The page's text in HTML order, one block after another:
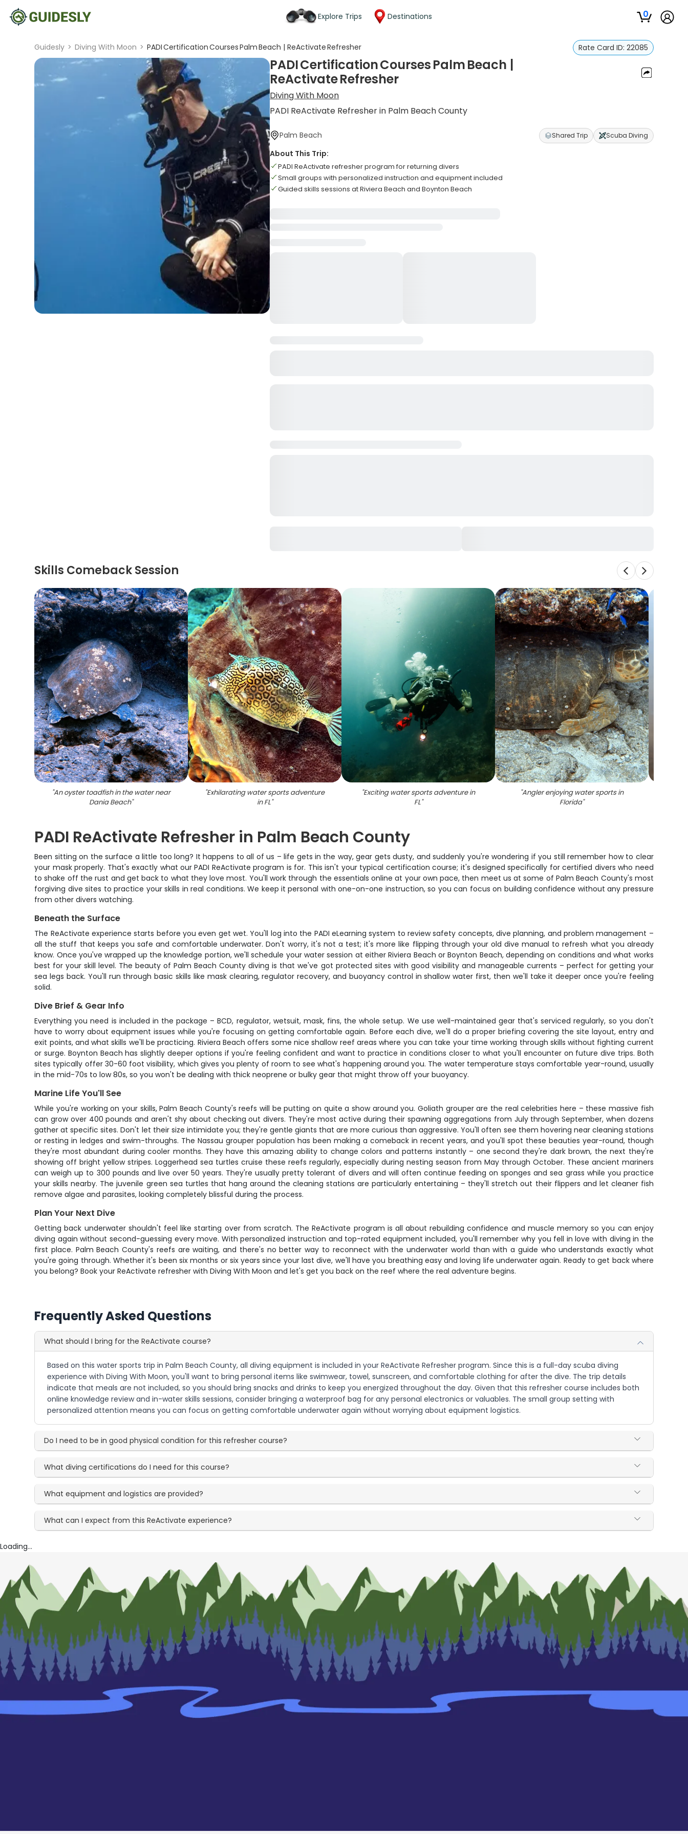
Explore Trips Destinations 0
Guidesly > Diving With Moon > PADI Certification Courses Palm Beach | ReActivate Refresher Rate Card ID: 22085
PADI Certification Courses Palm Beach |
ReActivate Refresher
Diving With Moon
PADI ReActivate Refresher in Palm Beach County
Palm Beach Shared Trip Scuba Diving
About This Trip:
PADI ReActivate refresher program for returning divers
Small groups with personalized instruction and equipment included
Guided skills sessions at Riviera Beach and Boynton Beach
Skills Comeback Session
"An oyster toadfish in the water near
Dania Beach"
"Exhilarating water sports adventure
in FL"
"Exciting water sports adventure in
FL"
"Angler enjoying water sports in
Florida"
PADI ReActivate Refresher in Palm Beach County
Been sitting on the surface a little too long? It happens to all of us – life gets in the way, gear gets dusty, and suddenly you're wondering if you still remember how to clear
your mask properly. That's exactly what our PADI ReActivate program is for. This isn't your typical certification course; it's designed specifically for certified divers who need
to shake off the rust and get back to what they love most. You'll work through the essentials online at your own pace, then meet us at some of Palm Beach County's most
forgiving dive sites to practice your skills in real conditions. We keep it personal with one-on-one instruction, so you can focus on building confidence without any pressure
from other divers watching.
Beneath the Surface
The ReActivate experience starts before you even get wet. You'll log into the PADI eLearning system to review safety concepts, dive planning, and problem management –
all the stuff that keeps you safe and comfortable underwater. Don't worry, it's not a test; it's more like flipping through your old dive manual to refresh what you already
know. Once you've wrapped up the knowledge portion, we'll schedule your water session at either Riviera Beach or Boynton Beach, depending on conditions and what works
best for your skill level. The beauty of Palm Beach County diving is that we've got protected sites with good visibility and manageable currents – perfect for getting your
sea legs back. You'll run through basic skills like mask clearing, regulator recovery, and buoyancy control in shallow water first, then we'll take it deeper once you're feeling
solid.
Dive Brief & Gear Info
Everything you need is included in the package – BCD, regulator, wetsuit, mask, fins, the whole setup. We use well-maintained gear that's serviced regularly, so you don't
have to worry about equipment issues while you're focusing on getting comfortable again. Before each dive, we'll do a proper briefing covering the site layout, entry and
exit points, and what skills we'll be practicing. Riviera Beach offers some nice shallow reef areas where you can take your time working through skills without fighting current
or surge. Boynton Beach has slightly deeper options if you're feeling confident and want to practice in conditions closer to what you'll encounter on future dive trips. Both
sites typically offer 30-60 foot visibility, which gives you plenty of room to see what's happening around you. The water temperature stays comfortable year-round, usually
in the mid-70s to low 80s, so you won't be dealing with thick neoprene or bulky gear that might throw off your buoyancy.
Marine Life You'll See
While you're working on your skills, Palm Beach County's reefs will be putting on quite a show around you. Goliath grouper are the real celebrities here – these massive fish
can grow over 400 pounds and aren't shy about checking out divers. They're most active during their spawning aggregations from July through September, when dozens
gather at specific sites. Don't let their size intimidate you; they're gentle giants that are more curious than aggressive. You'll often see them hovering near cleaning stations
or resting in ledges and swim-throughs. The Nassau grouper population has been making a comeback in recent years, and you'll spot these beauties year-round, though
they're most abundant during cooler months. They have this amazing ability to change colors and patterns instantly – one second they're dark brown, the next they're
showing off bright yellow stripes. Loggerhead sea turtles cruise these reefs regularly, especially during nesting season from May through October. These ancient mariners
can weigh up to 300 pounds and live over 50 years. They're usually pretty tolerant of divers and will often continue feeding on sponges and sea grass while you practice
your skills nearby. The juvenile green sea turtles that hang around the cleaning stations are particularly entertaining – they'll stretch out their flippers and let cleaner fish
remove algae and parasites, looking completely blissful during the process.
Plan Your Next Dive
Getting back underwater shouldn't feel like starting over from scratch. The ReActivate program is all about rebuilding confidence and muscle memory so you can enjoy
diving again without second-guessing every move. With personalized instruction and top-rated equipment included, you'll remember why you fell in love with diving in the
first place. Palm Beach County's reefs are waiting, and there's no better way to reconnect with the underwater world than with a guide who understands exactly what
you're going through. Whether it's been six months or six years since your last dive, we'll have you breathing easy and loving life underwater again. Ready to get back where
you belong? Book your ReActivate refresher with Diving With Moon and let's get you back on the reef where the real adventure begins.
Frequently Asked Questions
What should I bring for the ReActivate course?
Based on this water sports trip in Palm Beach County, all diving equipment is included in your ReActivate Refresher program. Since this is a full-day scuba diving
experience with Diving With Moon, you'll want to bring personal items like swimwear, towel, sunscreen, and comfortable clothing for after the dive. The trip details
indicate that meals are not included, so you should bring snacks and drinks to keep you energized throughout the day. Given that this refresher course includes both
online knowledge review and in-water skills sessions, consider bringing a waterproof bag for any personal electronics or valuables. The small group setting with
personalized attention means you can focus on getting comfortable underwater again without worrying about equipment logistics.
Do I need to be in good physical condition for this refresher course?
What diving certifications do I need for this course?
What equipment and logistics are provided?
What can I expect from this ReActivate experience?
Loading...